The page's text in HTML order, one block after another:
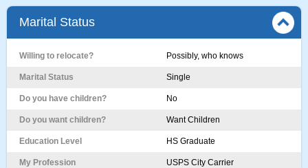
Marital Status
Willing to relocate? Possibly, who knows
Marital Status Single
Do you have children? No
Do you want children? Want Children
Education Level HS Graduate
My Profession USPS City Carrier